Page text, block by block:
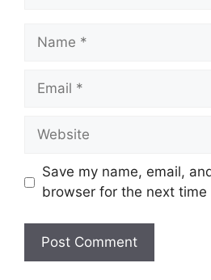
Name
Email
Website
Save my name, email,
browser for the next time